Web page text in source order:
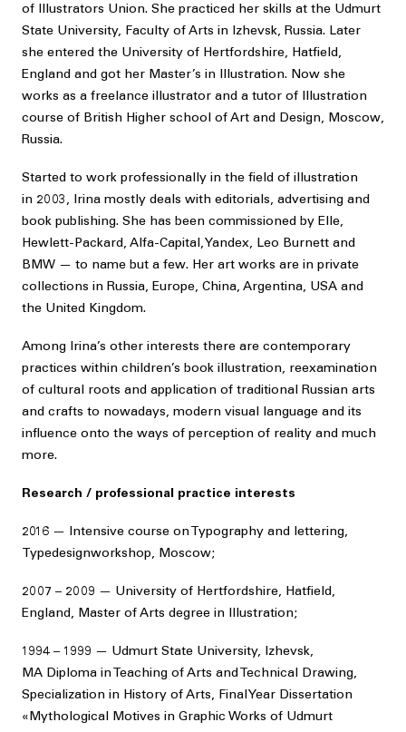
of Illustrators Union. She practiced her skills at the Udmurt
State University, Faculty of Arts in Izhevsk, Russia. Later
she entered the University of Hertfordshire, Hatfield,
England and got her Master’s in Illustration. Now she
works as a freelance illustrator and a tutor of Illustration
course of British Higher school of Art and Design, Moscow,
Russia.
Started to work professionally in the field of illustration
in 2003, Irina mostly deals with editorials, advertising and
book publishing. She has been commissioned by Elle,
Hewlett-Packard, Alfa-Capital, Yandex, Leo Burnett and
BMW — to name but a few. Her art works are in private
collections in Russia, Europe, China, Argentina, USA and
the United Kingdom.
Among Irina’s other interests there are contemporary
practices within children’s book illustration, reexamination
of cultural roots and application of traditional Russian arts
and crafts to nowadays, modern visual language and its
influence onto the ways of perception of reality and much
more.
Research / professional practice interests
2016 — Intensive course on Typography and lettering,
Typedesignworkshop, Moscow;
2007 – 2009 — University of Hertfordshire, Hatfield,
England, Master of Arts degree in Illustration;
1994 – 1999 — Udmurt State University, Izhevsk,
MA Diploma in Teaching of Arts and Technical Drawing,
Specialization in History of Arts, Final Year Dissertation
«Mythological Motives in Graphic Works of Udmurt